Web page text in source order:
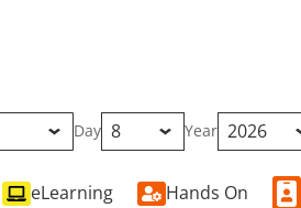
Day Year
eLearning Hands On